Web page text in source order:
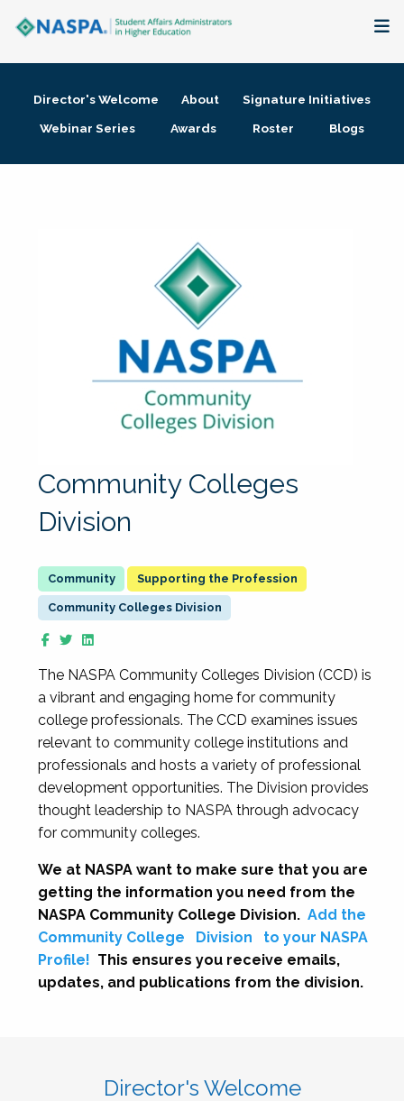
Membership + Communities
Director's Welcome About
Signature Initiatives
Webinar Series
Awards Roster Blogs
Community Colleges
Division
Supporting the Profession
Community Colleges Division
The NASPA Community Colleges Division (CCD) is
a vibrant and engaging home for community
college professionals. The CCD examines issues
relevant to community college institutions and
professionals and hosts a variety of professional
development opportunities. The Division provides
thought leadership to NASPA through advocacy
for community colleges.
We at NASPA want to make sure that you are
getting the information you need from the
NASPA Community College Division. Add the
Community College
Division
to your NASPA
Profile! This ensures you receive emails,
updates, and publications from the division.
Director's Welcome